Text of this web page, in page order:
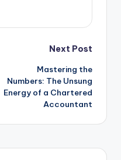
Next Post
Mastering the
Numbers: The Unsung
Energy of a Chartered
Accountant